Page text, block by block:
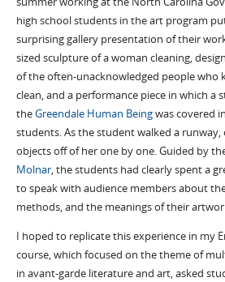
high school students in the art program
surprising gallery presentation of their
sized sculpture of a woman cleaning,
of the often-unacknowledged people who
clean, and a performance piece in which a
theGreendale Human Beingwas covered
students. As the student walked a
objects off of her one by one. Guided by
Molnar, the students had clearly spent a
to speak with audience members about
methods, and the meanings of their
I hoped to replicate this experience in my
course, which focused on the theme of
in avant-garde literature and art, asked